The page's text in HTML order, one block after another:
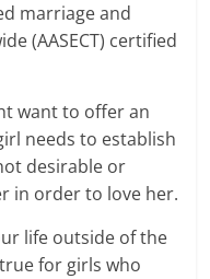
marriage and
(AASECT) certified
want to offer an
needs to establish
desirable or
in order to love her.
life outside of the
for girls who